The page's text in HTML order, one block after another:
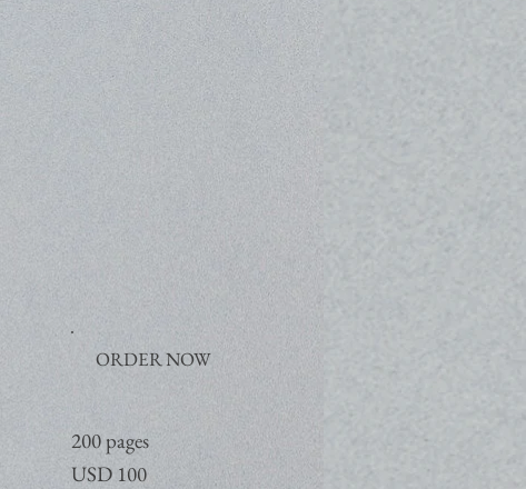
ORDER NOW
200 pages
USD 100